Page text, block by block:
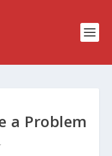
a Problem